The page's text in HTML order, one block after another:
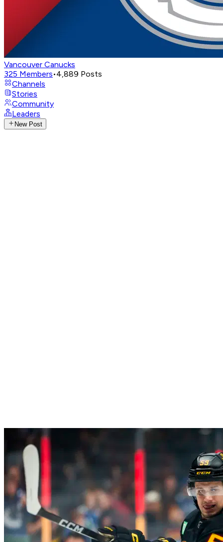
Vancouver Canucks
325 Members•4,889 Posts
Channels
Stories
Community
Leaders
New Post